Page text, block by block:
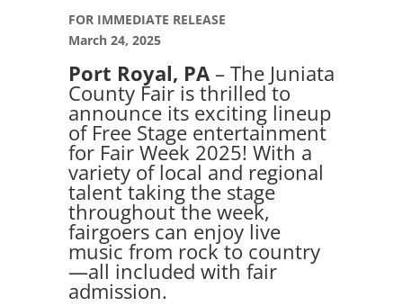
FOR IMMEDIATE RELEASE
March 24, 2025
Port Royal, PA– The Juniata
County Fair is thrilled to
announce its exciting lineup
of Free Stage entertainment
for Fair Week 2025! With a
variety of local and regional
talent taking the stage
throughout the week,
fairgoers can enjoy live
music from rock to country
—all included with fair
admission.